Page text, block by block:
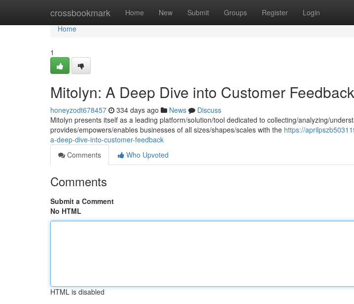
crossbookmark Home New Submit Groups Register Login
Home
Home
1
Mitolyn: A Deep Dive into Customer Feedback
honeyzodt678457 334 days ago News
Discuss
Mitolyn presents itself as a leading platform/solution/tool dedicated to collecting/analyzing/
provides/empowers/enables businesses of all sizes/shapes/scales with the https://
a-deep-dive-into-customer-feedback
Comments
Who Upvoted
Comments
Submit a Comment
No HTML
HTML is disabled